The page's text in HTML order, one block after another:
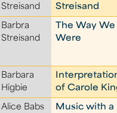
Streisand
Streisand
Barbra
Streisand
The Way We
Were
Barbara
Higbie
of Carole
Alice Babs
Music with a